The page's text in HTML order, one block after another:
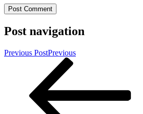
Post navigation
Previous PostPrevious